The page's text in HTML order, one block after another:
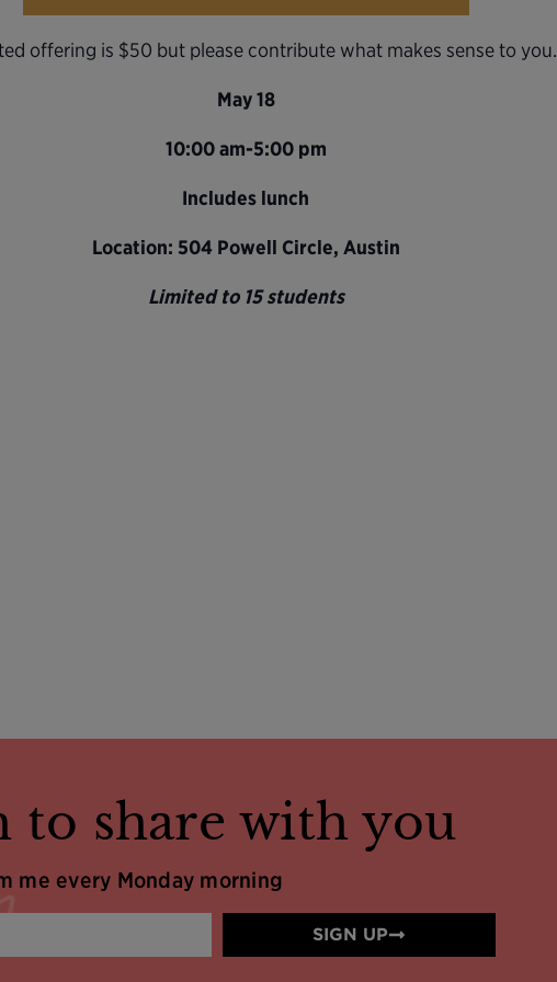
offering is $50 but please contribute what makes sense to you.
May 18
10:00 am-5:00 pm
Includes lunch
Location: 504 Powell Circle, Austin
Limited to 15 students
to share with you
me every Monday morning
SIGN UP